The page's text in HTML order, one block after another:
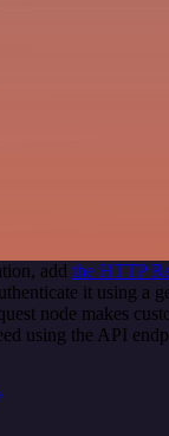
add the HTTP
it using a
node makes
using the API